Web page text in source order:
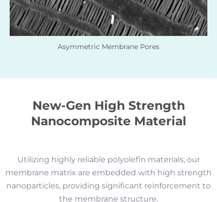
Asymmetric Membrane Pores
New-Gen High Strength
Nanocomposite Material
Utilizing highly reliable polyolefin materials, our
membrane matrix are embedded with high strength
nanoparticles, providing significant reinforcement to
the membrane structure.